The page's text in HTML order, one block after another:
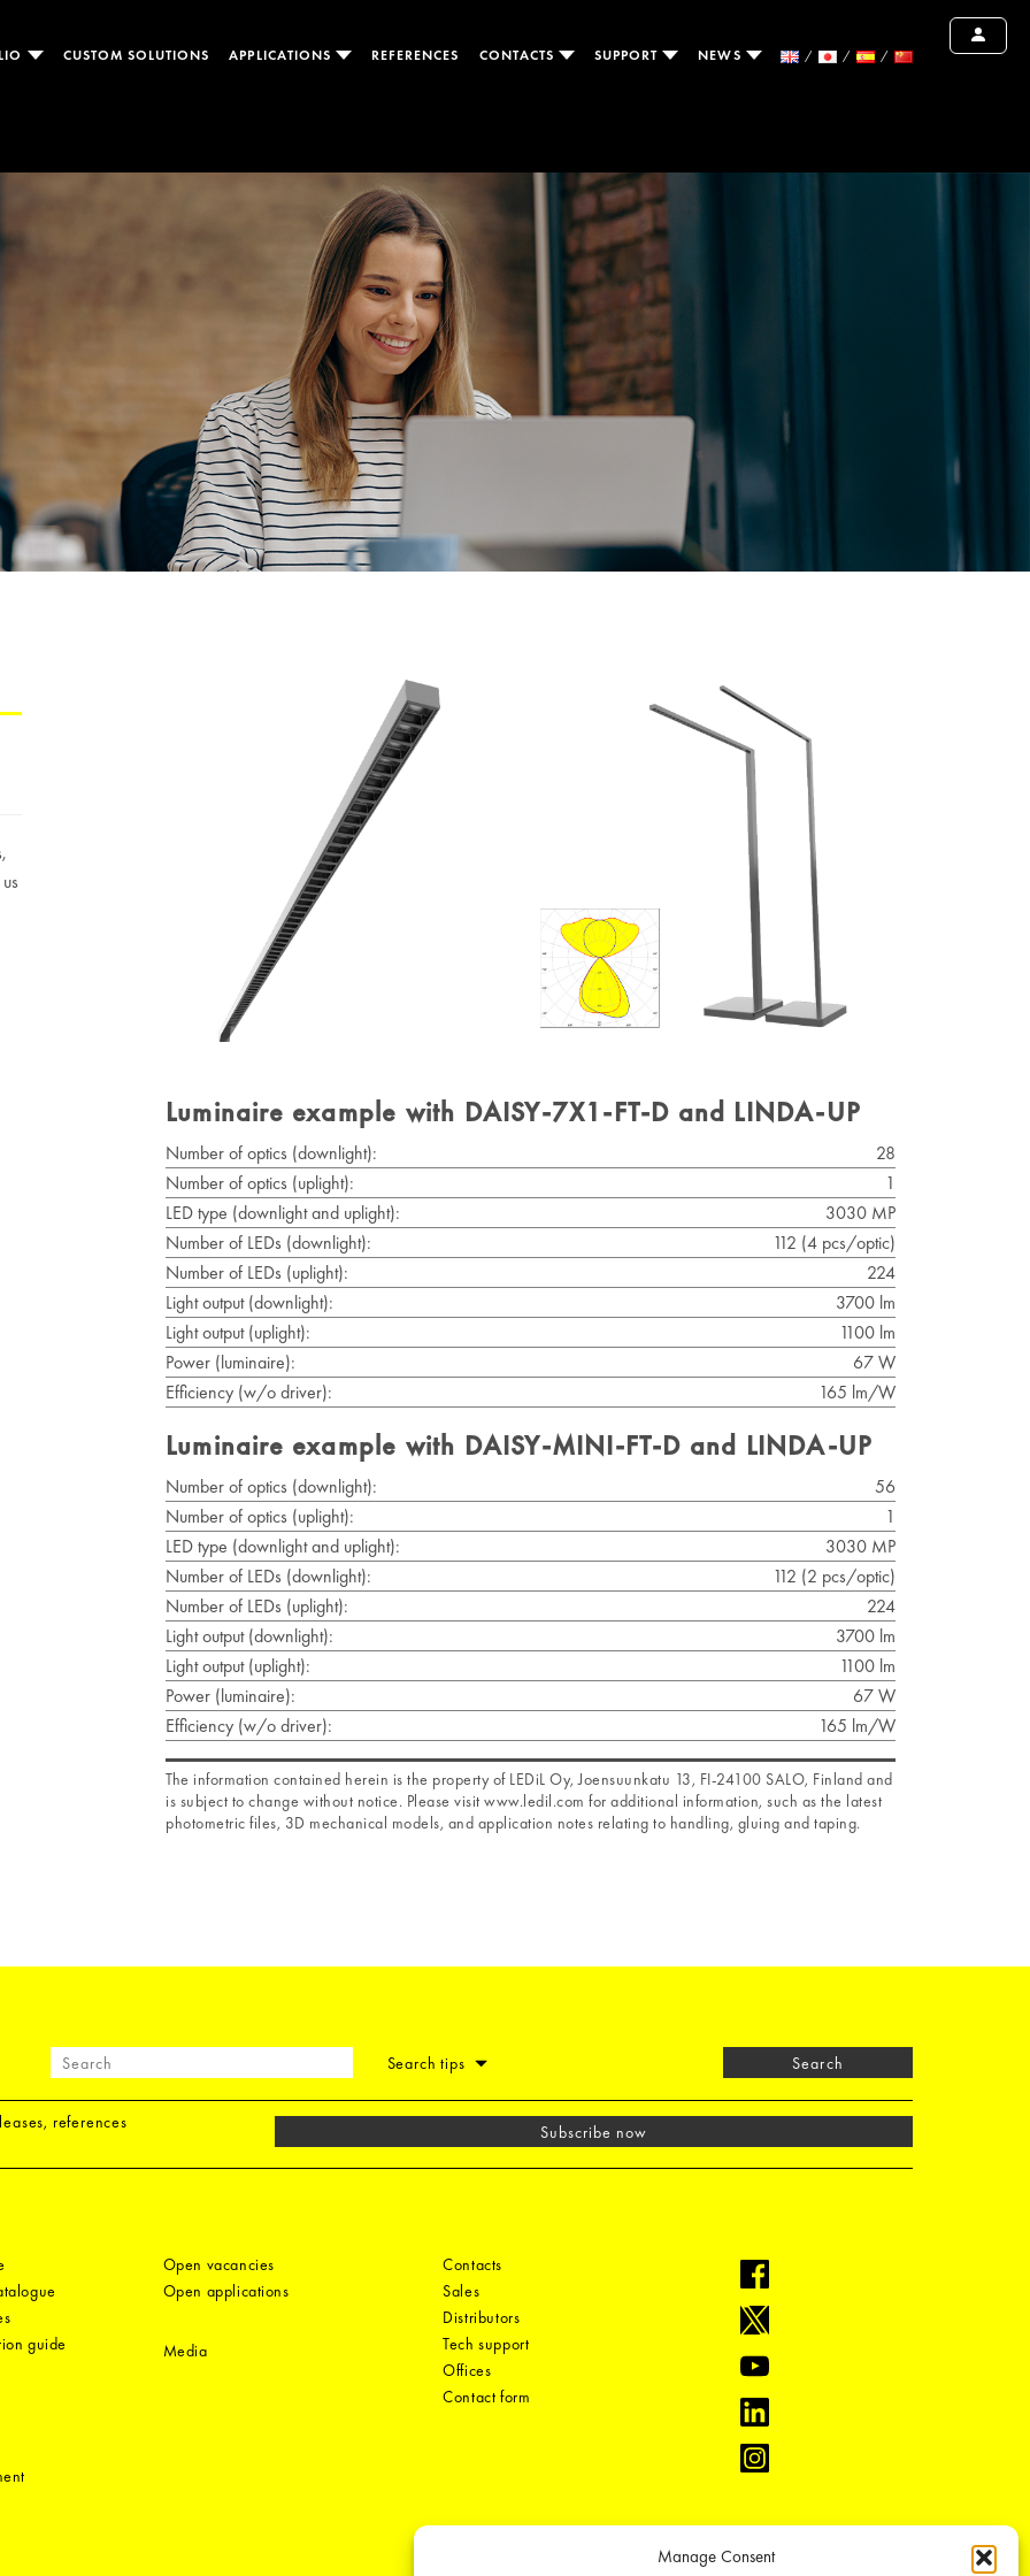
Manage Consent
CUSTOM SOLUTIONS APPLICATIONS REFERENCES CONTACTS SUPPORT NEWS
Luminaire example with DAISY-7X1-FT-D and LINDA-UP
Number of optics (downlight):
28
Number of optics (uplight):
1
LED type (downlight and uplight):
3030 MP
Number of LEDs (downlight):
112 (4 pcs/optic)
Number of LEDs (uplight):
224
Light output (downlight):
3700 lm
Light output (uplight):
1100 lm
Power (luminaire):
67 W
Efficiency (w/o driver):
165 lm/W
Luminaire example with DAISY-MINI-FT-D and LINDA-UP
Number of optics (downlight):
56
Number of optics (uplight):
1
LED type (downlight and uplight):
3030 MP
Number of LEDs (downlight):
112 (2 pcs/optic)
Number of LEDs (uplight):
224
Light output (downlight):
3700 lm
Light output (uplight):
1100 lm
Power (luminaire):
67 W
Efficiency (w/o driver):
165 lm/W
The information contained herein is the property of LEDiL Oy, Joensuunkatu 13, FI-24100 SALO, Finland and
is subject to change without notice. Please visit www.ledil.com for additional information, such as the latest
photometric files, 3D mechanical models, and application notes relating to handling, gluing and taping.
Search tips Search
references
Subscribe now
guide
Open vacancies
Open applications
Media
Contacts
Sales
Distributors
Tech support
Offices
Contact form